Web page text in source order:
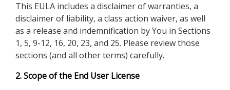
This EULA includes a disclaimer of warranties, a
disclaimer of liability, a class action waiver, as well
as a release and indemnification by You in Sections
1, 5, 9-12, 16, 20, 23, and 25. Please review those
sections (and all other terms) carefully.
2. Scope of the End User License